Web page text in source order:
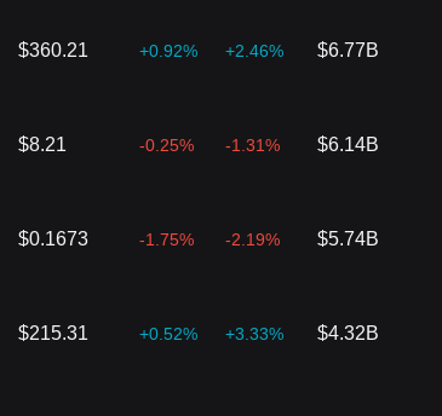
$360.21 +0.92% +2.46% $6.77B
$8.21 -0.25% -1.31% $6.14B
$0.1673 -1.75% -2.19% $5.74B
$215.31 +0.52% +3.33% $4.32B